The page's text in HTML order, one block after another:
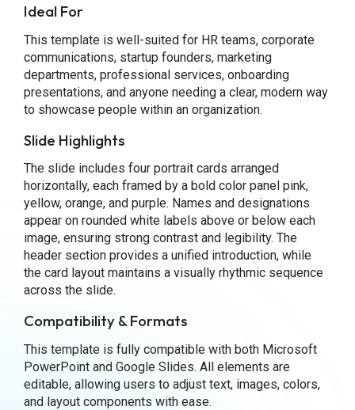
Ideal For
This template is well-suited for HR teams, corporate
communications, startup founders, marketing
departments, professional services, onboarding
presentations, and anyone needing a clear, modern way
to showcase people within an organization.
Slide Highlights
The slide includes four portrait cards arranged
horizontally, each framed by a bold color panel pink,
yellow, orange, and purple. Names and designations
appear on rounded white labels above or below each
image, ensuring strong contrast and legibility. The
header section provides a unified introduction, while
the card layout maintains a visually rhythmic sequence
across the slide.
Compatibility & Formats
This template is fully compatible with both Microsoft
PowerPoint and Google Slides. All elements are
editable, allowing users to adjust text, images, colors,
and layout components with ease.